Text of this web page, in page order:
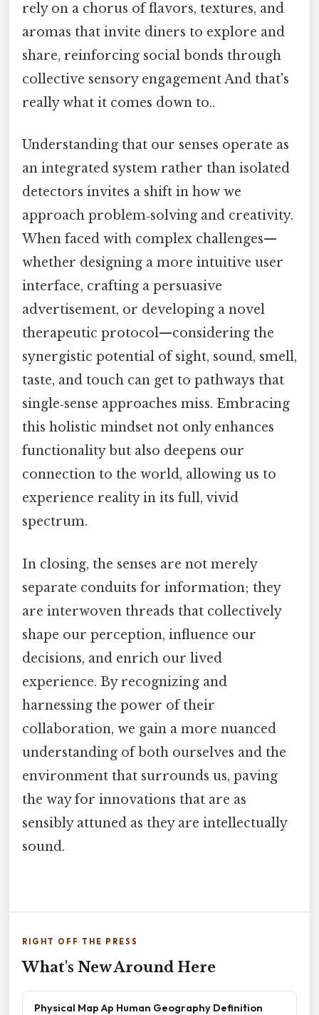
rely on a chorus of flavors, textures, and
aromas that invite diners to explore and
share, reinforcing social bonds through
collective sensory engagement And that's
really what it comes down to..
Understanding that our senses operate as
an integrated system rather than isolated
detectors invites a shift in how we
approach problem‑solving and creativity.
When faced with complex challenges—
whether designing a more intuitive user
interface, crafting a persuasive
advertisement, or developing a novel
therapeutic protocol—considering the
synergistic potential of sight, sound, smell,
taste, and touch can get to pathways that
single‑sense approaches miss. Embracing
this holistic mindset not only enhances
functionality but also deepens our
connection to the world, allowing us to
experience reality in its full, vivid
spectrum.
In closing, the senses are not merely
separate conduits for information; they
are interwoven threads that collectively
shape our perception, influence our
decisions, and enrich our lived
experience. By recognizing and
harnessing the power of their
collaboration, we gain a more nuanced
understanding of both ourselves and the
environment that surrounds us, paving
the way for innovations that are as
sensibly attuned as they are intellectually
sound.
RIGHT OFF THE PRESS
What's New Around Here
Physical Map Ap Human Geography Definition